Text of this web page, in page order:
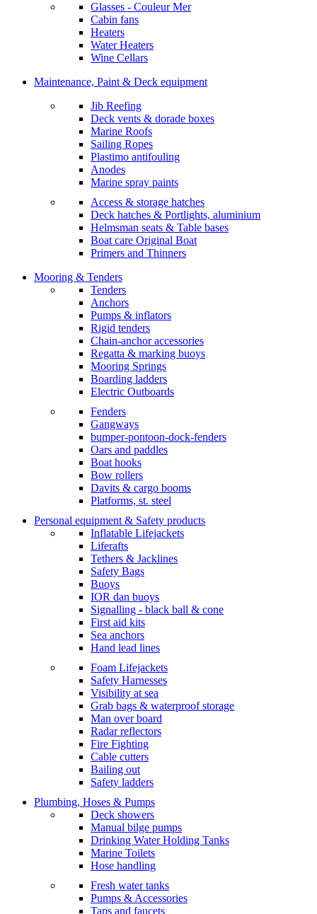
Glasses - Couleur Mer
Cabin fans
Heaters
Water Heaters
Wine Cellars
Maintenance, Paint & Deck equipment
Jib Reefing
Deck vents & dorade boxes
Marine Roofs
Sailing Ropes
Plastimo antifouling
Anodes
Marine spray paints
Access & storage hatches
Deck hatches & Portlights, aluminium
Helmsman seats & Table bases
Boat care Original Boat
Primers and Thinners
Mooring & Tenders
Tenders
Anchors
Pumps & inflators
Rigid tenders
Chain-anchor accessories
Regatta & marking buoys
Mooring Springs
Boarding ladders
Electric Outboards
Fenders
Gangways
bumper-pontoon-dock-fenders
Oars and paddles
Boat hooks
Bow rollers
Davits & cargo booms
Platforms, st. steel
Personal equipment & Safety products
Inflatable Lifejackets
Liferafts
Tethers & Jacklines
Safety Bags
Buoys
IOR dan buoys
Signalling - black ball & cone
First aid kits
Sea anchors
Hand lead lines
Foam Lifejackets
Safety Harnesses
Visibility at sea
Grab bags & waterproof storage
Man over board
Radar reflectors
Fire Fighting
Cable cutters
Bailing out
Safety ladders
Plumbing, Hoses & Pumps
Deck showers
Manual bilge pumps
Drinking Water Holding Tanks
Marine Toilets
Hose handling
Fresh water tanks
Pumps & Accessories
Taps and faucets